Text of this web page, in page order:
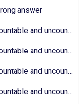
answer
uncountable nouns - Activity 01
uncountable nouns - Activity 02
uncountable nouns - Activity 03
uncountable nouns - Activity 04